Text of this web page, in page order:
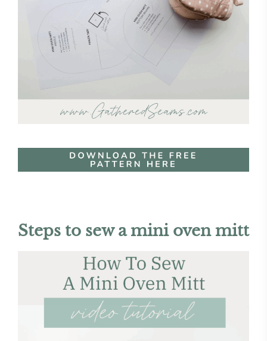
Steps to sew a mini oven mitt